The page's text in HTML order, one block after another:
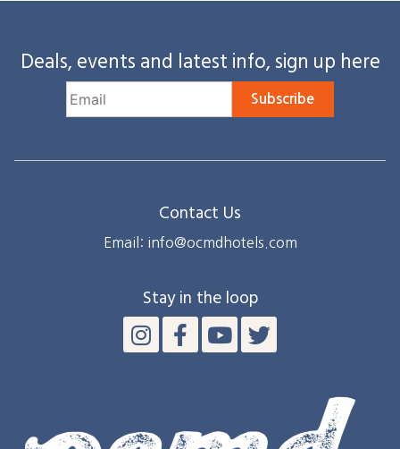
Deals, events and latest info, sign up here
Subscribe
Contact Us
Email: info@ocmdhotels.com
Stay in the loop